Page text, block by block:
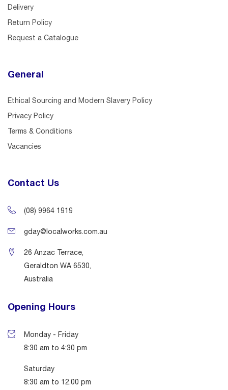
Delivery
Return Policy
Request a Catalogue
General
Ethical Sourcing and Modern Slavery Policy
Privacy Policy
Terms & Conditions
Vacancies
Contact Us
(08) 9964 1919
gday@localworks.com.au
26 Anzac Terrace,
Geraldton WA 6530,
Australia
Opening Hours
Monday - Friday
8:30 am to 4:30 pm
Saturday
8:30 am to 12.00 pm